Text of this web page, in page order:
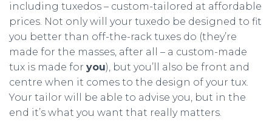
including tuxedos – custom-tailored at affordable
prices. Not only will your tuxedo be designed to fit
you better than off-the-rack tuxes do (they’re
made for the masses, after all – a custom-made
tux is made for you), but you’ll also be front and
centre when it comes to the design of your tux.
Your tailor will be able to advise you, but in the
end it’s what you want that really matters.